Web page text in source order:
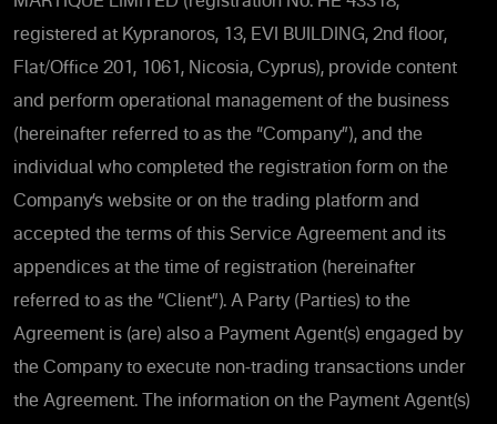
registered at Kypranoros, 13, EVI BUILDING, 2nd floor,
Flat/Office 201, 1061, Nicosia, Cyprus), provide content
and perform operational management of the business
(hereinafter referred to as the “Company”), and the
individual who completed the registration form on the
Company’s website or on the trading platform and
accepted the terms of this Service Agreement and its
appendices at the time of registration (hereinafter
referred to as the “Client”). A Party (Parties) to the
Agreement is (are) also a Payment Agent(s) engaged by
the Company to execute non-trading transactions under
the Agreement. The information on the Payment Agent(s)